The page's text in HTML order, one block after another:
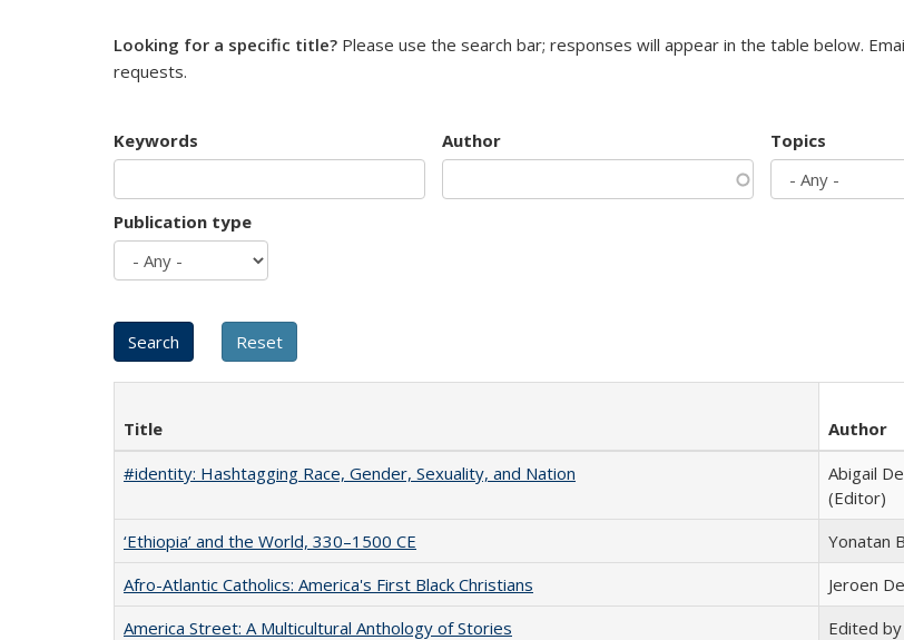
Looking for a specific title? Please use the search bar; responses will appear in the table below.
requests.
Keywords Author Topics
Publication type
Title Author
#identity: Hashtagging Race, Gender, Sexuality, and Nation
Abigail
(Editor)
‘Ethiopia’ and the World, 330–1500 CE Yonatan
Afro-Atlantic Catholics: America's First Black Christians
Jeroen
America Street: A Multicultural Anthology of Stories
Edited